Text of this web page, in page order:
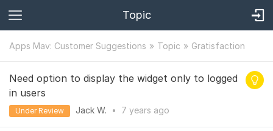
Topic
Apps Mav: Customer Suggestions Topic Gratisfaction
Need option to display the widget only to logged
in users
Under Review Jack W. • 7 years ago